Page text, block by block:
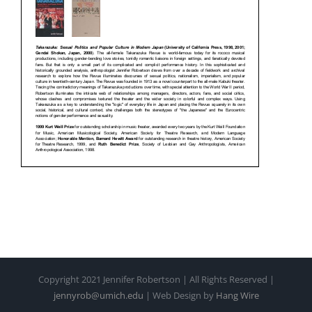
Copyright 2021 Jennifer Robertson | All Rights Reserved |
jennyrob@umich.edu | Web Design by Hang Wire